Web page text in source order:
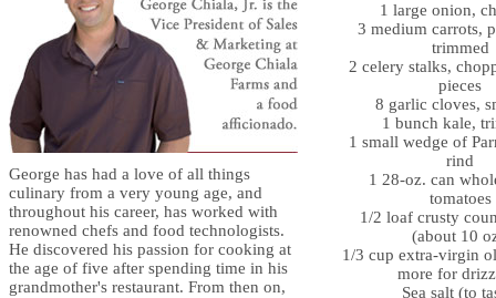
George has had a love of all things
culinary from a very young age, and
throughout his career, has worked with
renowned chefs and food technologists.
He discovered his passion for cooking at
the age of five after spending time in his
grandmother's restaurant. From then on,
1 large onion,
3 medium carrots,
trimmed
2 celery stalks,
pieces
8 garlic cloves,
1 bunch kale,
1 small wedge of
rind
1 28-oz. can
tomatoes
1/2 loaf crusty
(about 10
1/3 cup extra-virgin
more for
Sea salt (to